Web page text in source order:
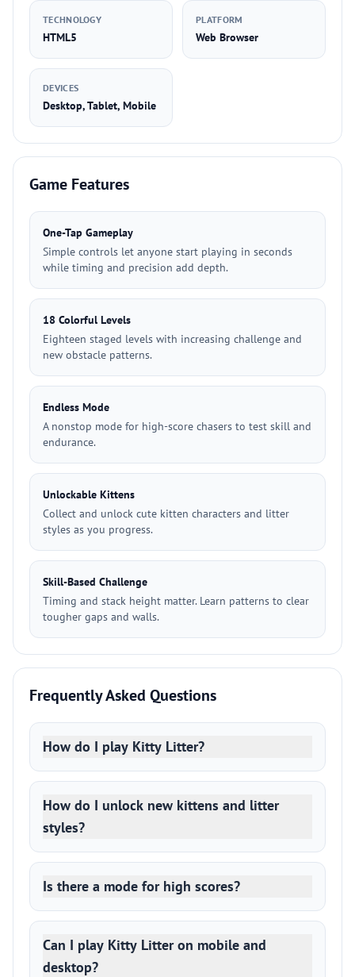
TECHNOLOGY
HTML5
PLATFORM
Web Browser
DEVICES
Desktop, Tablet, Mobile
Game Features
One-Tap Gameplay
Simple controls let anyone start playing in seconds
while timing and precision add depth.
18 Colorful Levels
Eighteen staged levels with increasing challenge and
new obstacle patterns.
Endless Mode
A nonstop mode for high-score chasers to test skill and
endurance.
Unlockable Kittens
Collect and unlock cute kitten characters and litter
styles as you progress.
Skill-Based Challenge
Timing and stack height matter. Learn patterns to clear
tougher gaps and walls.
Frequently Asked Questions
How do I play Kitty Litter?
How do I unlock new kittens and litter
styles?
Is there a mode for high scores?
Can I play Kitty Litter on mobile and
desktop?